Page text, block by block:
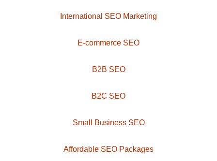
International SEO Marketing
E-commerce SEO
B2B SEO
B2C SEO
Small Business SEO
Affordable SEO Packages